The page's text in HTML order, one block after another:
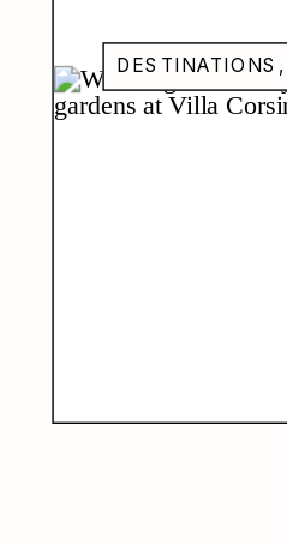
DESTINATIONS
Florence